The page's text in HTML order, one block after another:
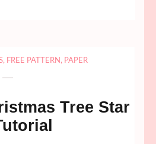
, FREE PATTERN , PAPER
Tree Star